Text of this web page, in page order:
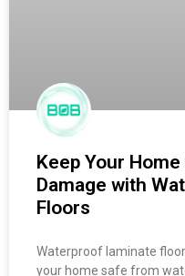
Keep Your
Damage with
Floors
Waterproof laminate
your home safe from